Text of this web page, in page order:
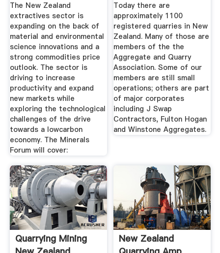
The New Zealand
extractives sector is
expanding on the back of
material and environmental
science innovations and a
strong commodities price
outlook. The sector is
driving to increase
productivity and expand
new markets while
exploring the technological
challenges of the drive
towards a lowcarbon
economy. The Minerals
Forum will cover:
Today there are
approximately 1100
registered quarries in New
Zealand. Many of those are
members of the the
Aggregate and Quarry
Association. Some of our
members are still small
operations; others are part
of major corporates
including J Swap
Contractors, Fulton Hogan
and Winstone Aggregates.
Quarrying Mining
New Zealand